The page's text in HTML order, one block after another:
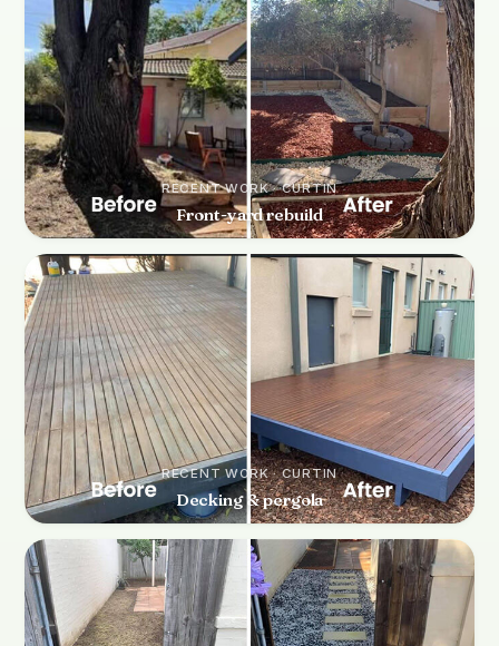
RECENT WORK · CURTIN
Front-yard rebuild
RECENT WORK · CURTIN
Decking & pergola